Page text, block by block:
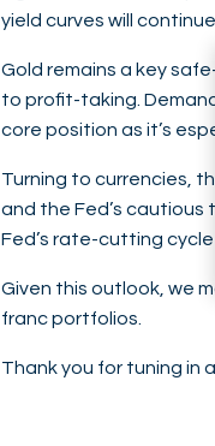
yield curves will
Gold remains a key
to profit-taking.
core position as it’s
Turning to currencies,
and the Fed’s
Fed’s rate-cutting
Given this outlook, we
franc portfolios.
Thank you for tuning in